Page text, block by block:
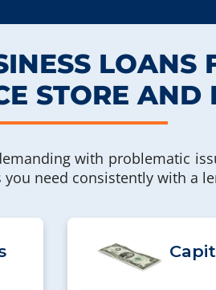
LOANS
STORE AND
with problematic
need consistently with a